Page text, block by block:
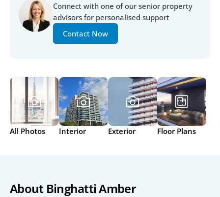
Connect with one of our senior property
advisors for personalised support
Contact Now
All Photos Interior Exterior Floor Plans
About Binghatti Amber